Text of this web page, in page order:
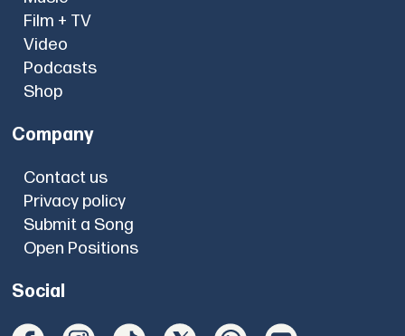
Film + TV
Video
Podcasts
Shop
Company
Contact us
Privacy policy
Submit a Song
Open Positions
Social